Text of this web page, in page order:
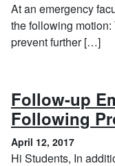
At an emergency
the following
prevent further […]
Follow-up
Following
April 12, 2017
Hi Students, In